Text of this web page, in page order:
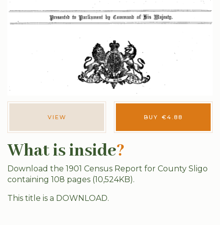
VIEW BUY €4.88
What is inside?
Download the 1901 Census Report for County Sligo
containing 108 pages (10,524KB).
This title is a DOWNLOAD.